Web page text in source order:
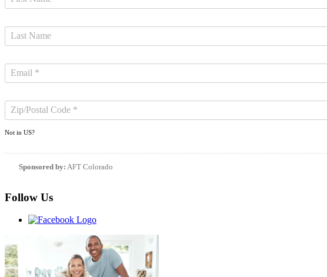
Not in US?
Sponsored by: AFT Colorado
Follow Us